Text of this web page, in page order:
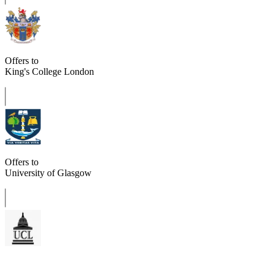
Offers to
King's College London
Offers to
University of Glasgow